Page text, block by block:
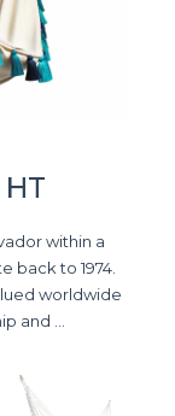
within a
back to 1974.
worldwide
and ...